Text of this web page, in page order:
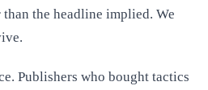
the headline implied. We
Publishers who bought tactics